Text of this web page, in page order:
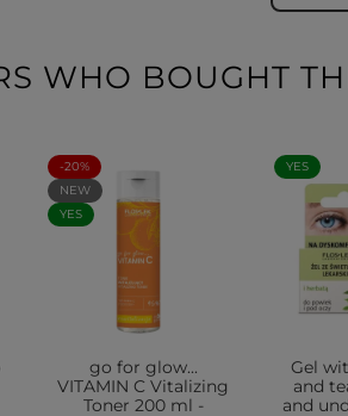
WHO BOUGHT
-20%
NEW
YES
go for glow...
VITAMIN C Vitalizing
Toner 200 ml -
YES
Gel
and
and